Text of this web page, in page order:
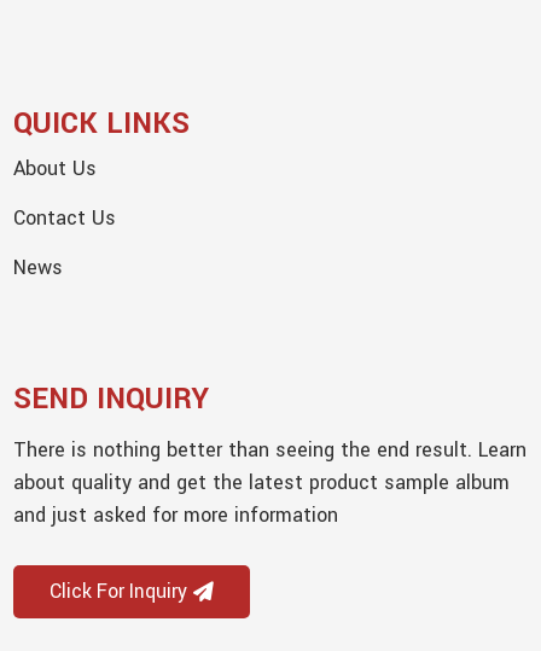
QUICK LINKS
About Us
Contact Us
News
SEND INQUIRY
There is nothing better than seeing the end result. Learn
about quality and get the latest product sample album
and just asked for more information
Click For Inquiry